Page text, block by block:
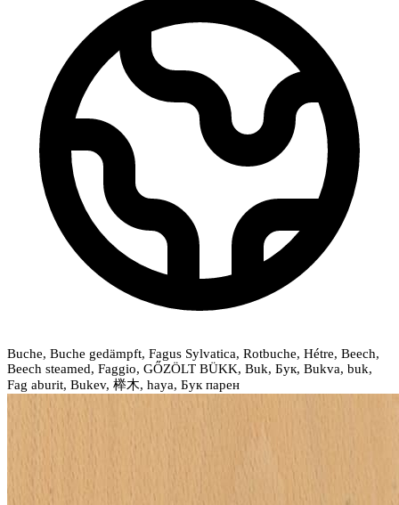
Buche, Buche gedämpft, Fagus Sylvatica, Rotbuche, Hétre, Beech,
Beech steamed, Faggio, GŐZÖLT BÜKK, Buk, Бук, Bukva, buk,
Fag aburit, Bukev, 榉木, haya, Бук парен